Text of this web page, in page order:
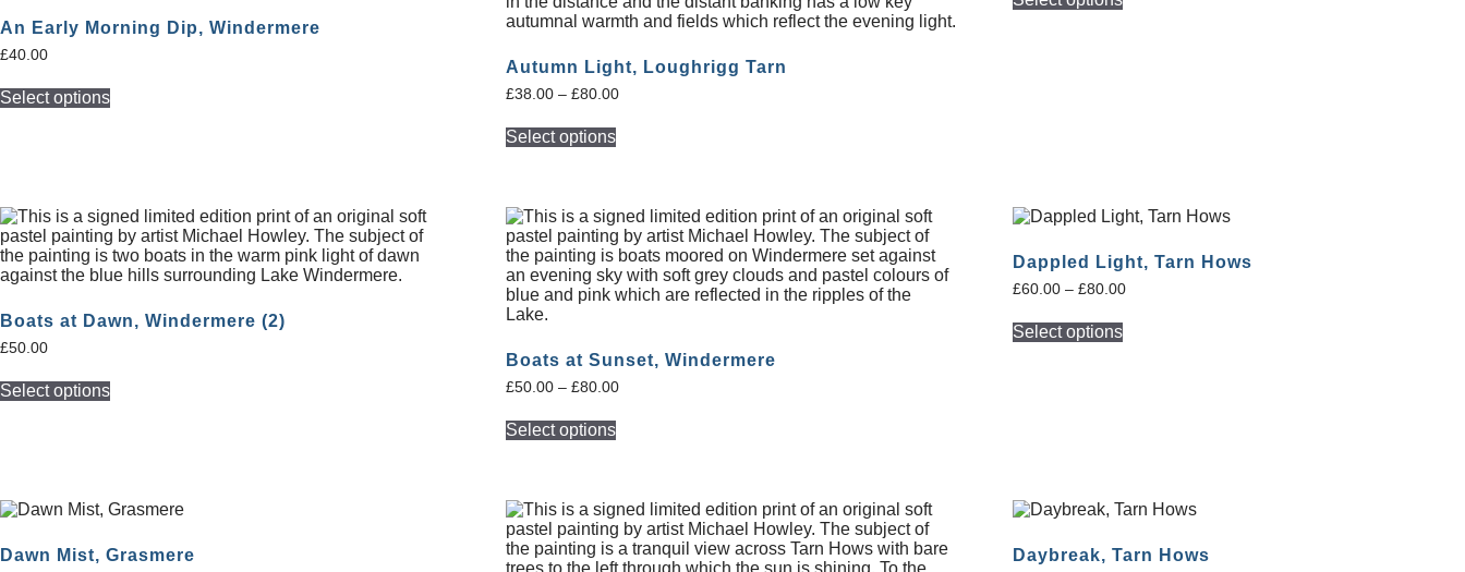
An Early Morning Dip, Windermere
£40.00
Select options
Autumn Light, Loughrigg Tarn
£38.00 – £80.00
Select options
Boats at Dawn, Windermere (2)
£50.00
Select options
Boats at Sunset, Windermere
£50.00 – £80.00
Select options
Dappled Light, Tarn Hows
£60.00 – £80.00
Select options
Dawn Mist, Grasmere Daybreak, Tarn Hows